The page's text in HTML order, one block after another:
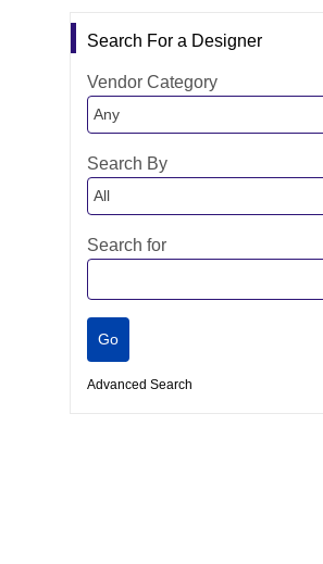
Search For a Designer
Vendor Category
Any
Search By
All
Search for
Advanced Search